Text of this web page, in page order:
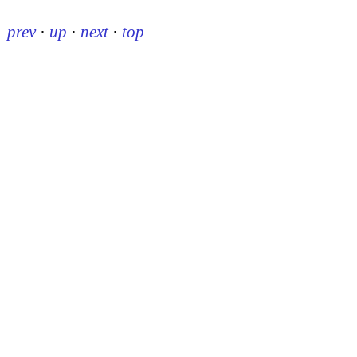
prev · up · next · top